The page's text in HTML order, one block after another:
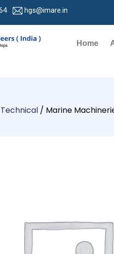
hgs@imare.in
Home
Technical / Marine